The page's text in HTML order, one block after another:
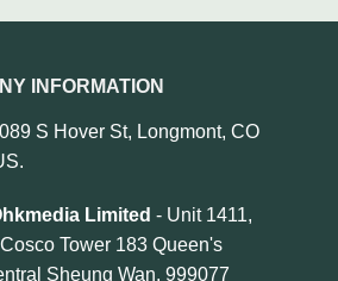
INFORMATION
S Hover St, Longmont, CO
Limited - Unit 1411,
Tower 183 Queen's
Sheung Wan, 999077